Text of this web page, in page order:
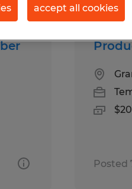
Posted
accept all cookies